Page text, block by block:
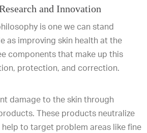
and Innovation
is one we can stand
as improving skin health at the
components that make up this
protection, and correction.
damage to the skin through
These products neutralize
to target problem areas like fine